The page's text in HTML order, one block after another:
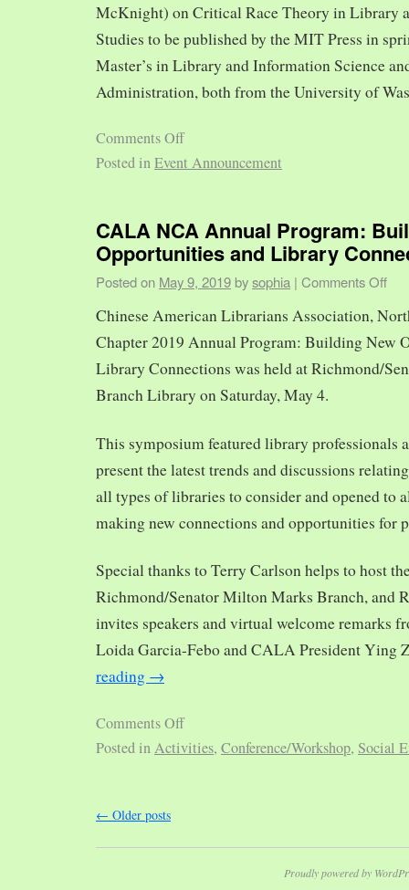
McKnight) on Critical Race Theory in Library
Studies to be published by the MIT Press in
Master’s in Library and Information Science
Administration, both from the University of
Comments Off
Posted inEvent Announcement
CALA NCA Annual Program:
Opportunities and Library
Posted on May 9, 2019 bysophia | Comments Off
Chinese American Librarians Association,
Chapter 2019 Annual Program: Building New
Library Connections was held at Richmond/
Branch Library on Saturday, May 4.
This symposium featured library professionals
present the latest trends and discussions
all types of libraries to consider and opened to
making new connections and opportunities for
Special thanks to Terry Carlson helps to host
Richmond/Senator Milton Marks Branch, and
invites speakers and virtual welcome remarks
Loida Garcia-Febo and CALA President Ying
reading →
Comments Off
Posted inActivities, Conference/Workshop, Social
← Older posts
Proudly powered by